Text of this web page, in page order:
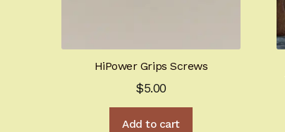
HiPower Grips Screws
$5.00
Add to cart